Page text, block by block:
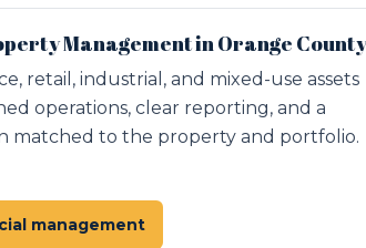
Management in Orange County
retail, industrial, and mixed-use assets
operations, clear reporting, and a
matched to the property and portfolio.
management